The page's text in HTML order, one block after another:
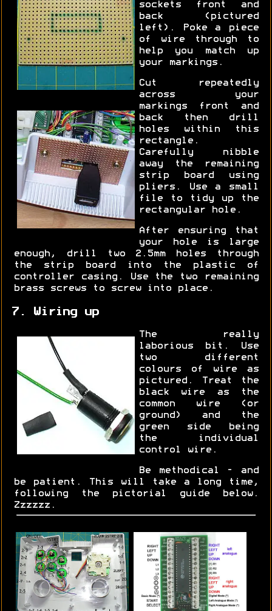
sockets front and
back (pictured
left). Poke a piece
of wire through to
help you match up
your markings.
Cut repeatedly
across your
markings front and
back then drill
holes within this
rectangle.
Carefully nibble
away the remaining
strip board using
pliers. Use a small
file to tidy up the
rectangular hole.
After ensuring that
your hole is large
enough, drill two 2.5mm holes through
the strip board into the plastic of
controller casing. Use the two remaining
brass screws to screw into place.
7. Wiring up
The really
laborious bit. Use
two different
colours of wire as
pictured. Treat the
black wire as the
common wire (or
ground) and the
green side being
the individual
control wire.
Be methodical - and
be patient. This will take a long time,
following the pictorial guide below.
Zzzzzz.